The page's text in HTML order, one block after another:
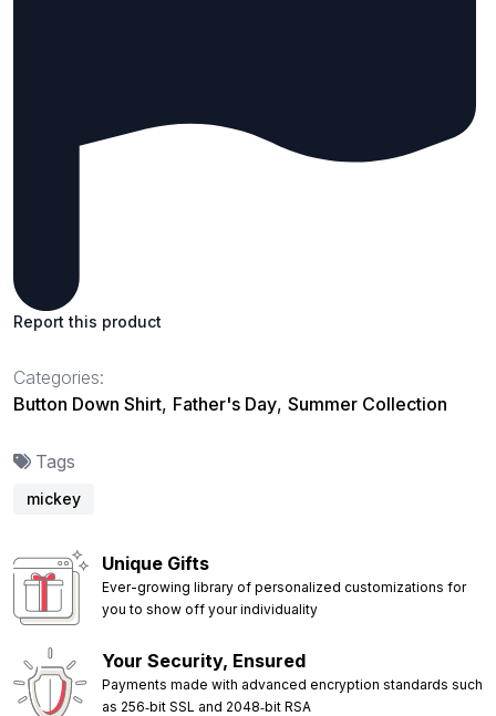
Report this product
Categories:
Button Down Shirt, Father's Day, Summer Collection
Tags
mickey
Unique Gifts
Ever-growing library of personalized customizations for
you to show off your individuality
Your Security, Ensured
Payments made with advanced encryption standards such
as 256‑bit SSL and 2048‑bit RSA